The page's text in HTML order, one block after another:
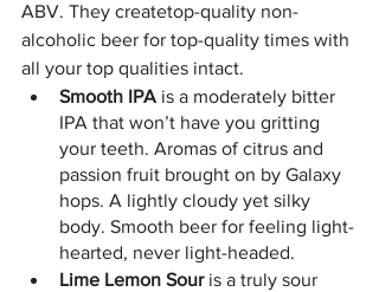
ABV. They createtop-quality non-
alcoholic beer for top-quality times with
all your top qualities intact.
Smooth IPA is a moderately bitter
IPA that won’t have you gritting
your teeth. Aromas of citrus and
passion fruit brought on by Galaxy
hops. A lightly cloudy yet silky
body. Smooth beer for feeling light-
hearted, never light-headed.
Lime Lemon Sour is a truly sour